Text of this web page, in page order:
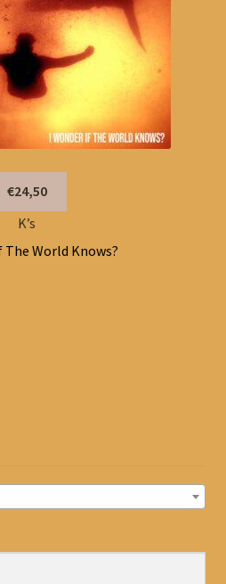
€24,50
K’s
The World Knows?